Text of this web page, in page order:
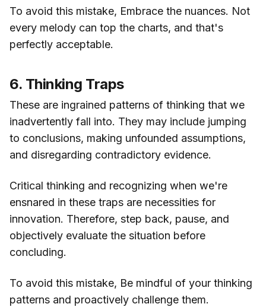
To avoid this mistake, Embrace the nuances. Not
every melody can top the charts, and that's
perfectly acceptable.
6. Thinking Traps
These are ingrained patterns of thinking that we
inadvertently fall into. They may include jumping
to conclusions, making unfounded assumptions,
and disregarding contradictory evidence.
Critical thinking and recognizing when we're
ensnared in these traps are necessities for
innovation. Therefore, step back, pause, and
objectively evaluate the situation before
concluding.
To avoid this mistake, Be mindful of your thinking
patterns and proactively challenge them.